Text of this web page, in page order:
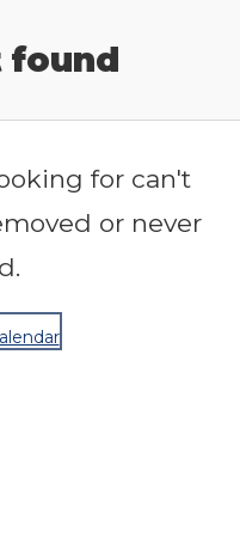
found
for can't
or never